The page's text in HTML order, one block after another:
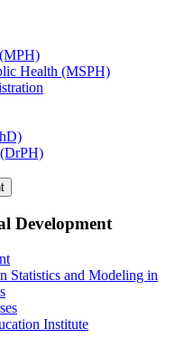
Health (MSPH)
Development
Statistics and Modeling in
Institute